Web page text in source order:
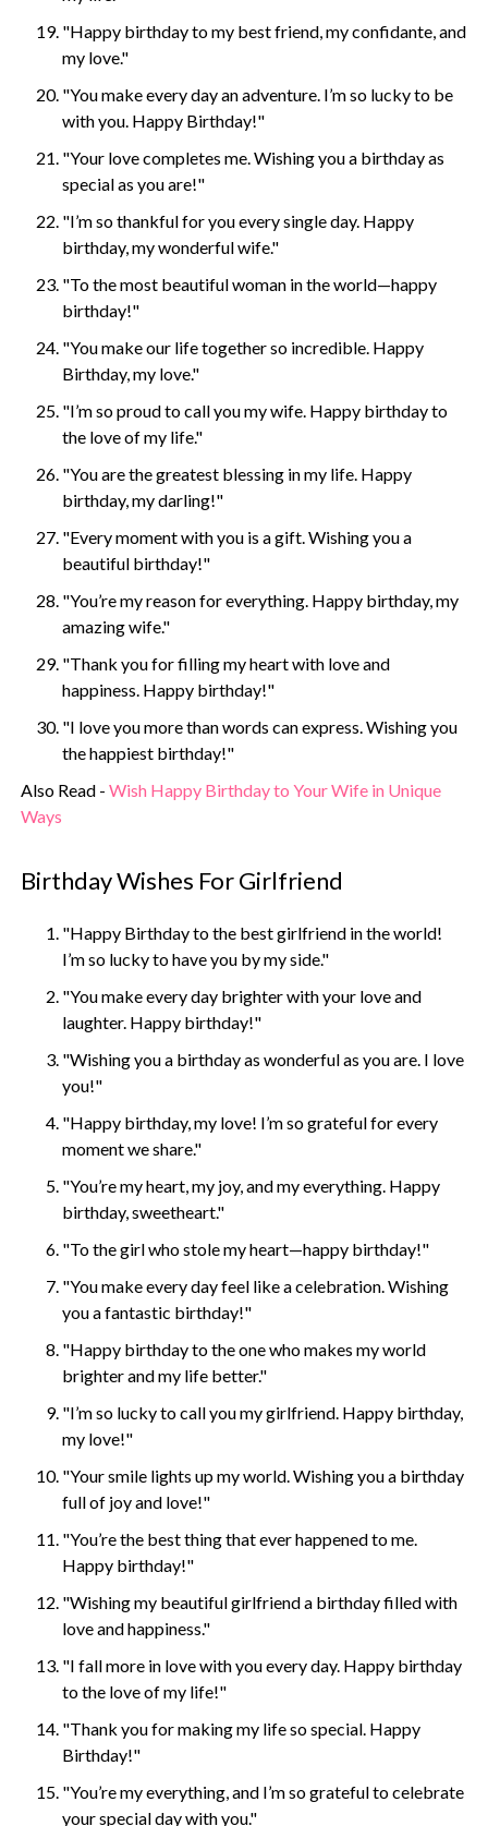
"Happy birthday to my best friend, my confidante, and
my love."
"You make every day an adventure. I’m so lucky to be
with you. Happy Birthday!"
"Your love completes me. Wishing you a birthday as
special as you are!"
"I’m so thankful for you every single day. Happy
birthday, my wonderful wife."
"To the most beautiful woman in the world—happy
birthday!"
"You make our life together so incredible. Happy
Birthday, my love."
"I’m so proud to call you my wife. Happy birthday to
the love of my life."
"You are the greatest blessing in my life. Happy
birthday, my darling!"
"Every moment with you is a gift. Wishing you a
beautiful birthday!"
"You’re my reason for everything. Happy birthday, my
amazing wife."
"Thank you for filling my heart with love and
happiness. Happy birthday!"
"I love you more than words can express. Wishing you
the happiest birthday!"
Also Read -Wish Happy Birthday to Your Wife in Unique
Ways
Birthday Wishes For Girlfriend
"Happy Birthday to the best girlfriend in the world!
I’m so lucky to have you by my side."
"You make every day brighter with your love and
laughter. Happy birthday!"
"Wishing you a birthday as wonderful as you are. I love
you!"
"Happy birthday, my love! I’m so grateful for every
moment we share."
"You’re my heart, my joy, and my everything. Happy
birthday, sweetheart."
"To the girl who stole my heart—happy birthday!"
"You make every day feel like a celebration. Wishing
you a fantastic birthday!"
"Happy birthday to the one who makes my world
brighter and my life better."
"I’m so lucky to call you my girlfriend. Happy birthday,
my love!"
"Your smile lights up my world. Wishing you a birthday
full of joy and love!"
"You’re the best thing that ever happened to me.
Happy birthday!"
"Wishing my beautiful girlfriend a birthday filled with
love and happiness."
"I fall more in love with you every day. Happy birthday
to the love of my life!"
"Thank you for making my life so special. Happy
Birthday!"
"You’re my everything, and I’m so grateful to celebrate
your special day with you."